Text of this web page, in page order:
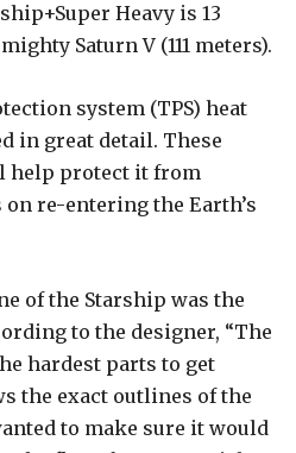
Heavy is 13
Saturn V (111 meters).
system (TPS) heat
in great detail. These
help protect it from
re-entering the Earth’s
of the Starship was the
to the designer, “The
hardest parts to get
the exact outlines of the
to make sure it would